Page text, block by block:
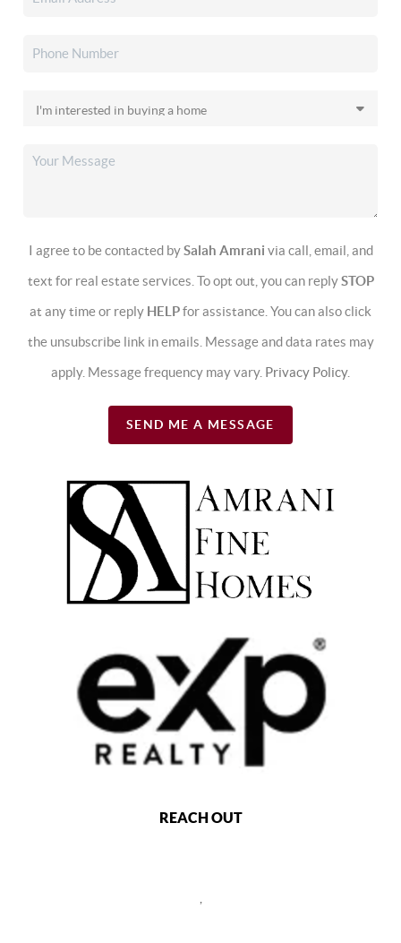
I agree to be contacted bySalah Amrani via call, email, and
text for real estate services. To opt out, you can replySTOP
at any time or reply HELPfor assistance. You can also click
the unsubscribe link in emails. Message and data rates may
apply. Message frequency may vary. Privacy Policy.
SEND ME A MESSAGE
REACH OUT
,